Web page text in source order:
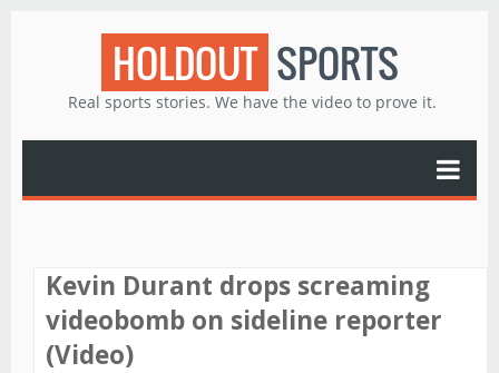
HOLDOUT SPORTS
Real sports stories. We have the video to prove it.
Kevin Durant drops screaming
videobomb on sideline reporter
(Video)